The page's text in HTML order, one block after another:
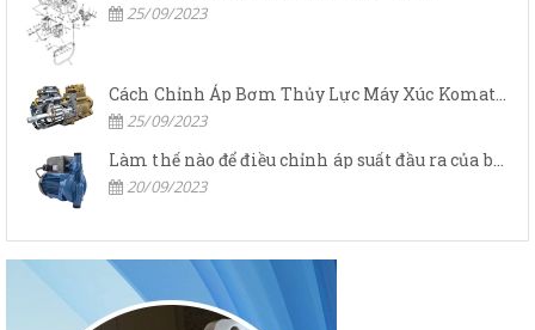
25/09/2023
25/09/2023
20/09/2023